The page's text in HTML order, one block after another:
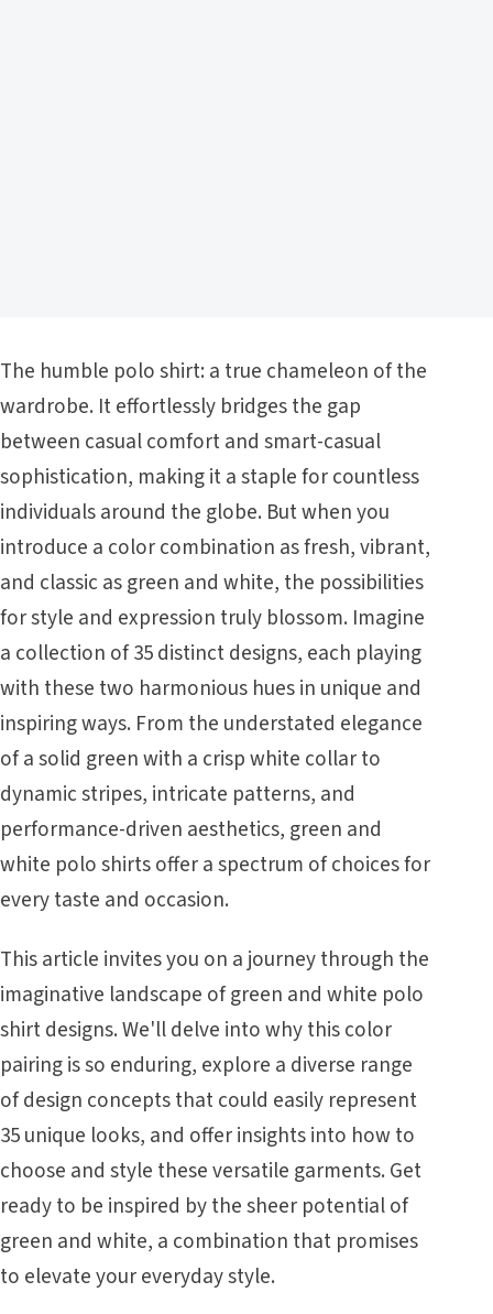
The humble polo shirt: a true chameleon of the
wardrobe. It effortlessly bridges the gap
between casual comfort and smart-casual
sophistication, making it a staple for countless
individuals around the globe. But when you
introduce a color combination as fresh, vibrant,
and classic as green and white, the possibilities
for style and expression truly blossom. Imagine
a collection of 35 distinct designs, each playing
with these two harmonious hues in unique and
inspiring ways. From the understated elegance
of a solid green with a crisp white collar to
dynamic stripes, intricate patterns, and
performance-driven aesthetics, green and
white polo shirts offer a spectrum of choices for
every taste and occasion.
This article invites you on a journey through the
imaginative landscape of green and white polo
shirt designs. We'll delve into why this color
pairing is so enduring, explore a diverse range
of design concepts that could easily represent
35 unique looks, and offer insights into how to
choose and style these versatile garments. Get
ready to be inspired by the sheer potential of
green and white, a combination that promises
to elevate your everyday style.